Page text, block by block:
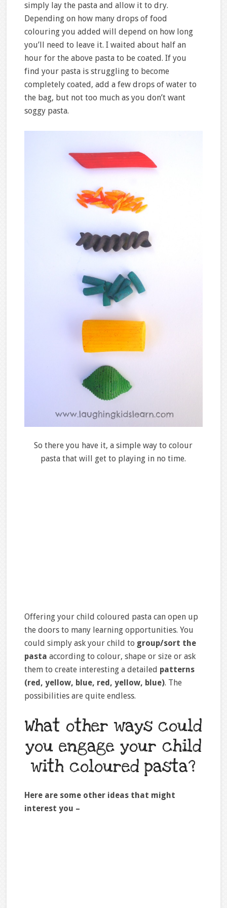
simply lay the pasta and allow it to dry.
Depending on how many drops of food
colouring you added will depend on how long
you’ll need to leave it. I waited about half an
hour for the above pasta to be coated. If you
find your pasta is struggling to become
completely coated, add a few drops of water to
the bag, but not too much as you don’t want
soggy pasta.
So there you have it, a simple way to colour
pasta that will get to playing in no time.
Offering your child coloured pasta can open up
the doors to many learning opportunities. You
could simply ask your child to group/sort the
pasta according to colour, shape or size or ask
them to create interesting a detailed patterns
(red, yellow, blue, red, yellow, blue). The
possibilities are quite endless.
What other ways could
you engage your child
with coloured pasta?
Here are some other ideas that might
interest you –